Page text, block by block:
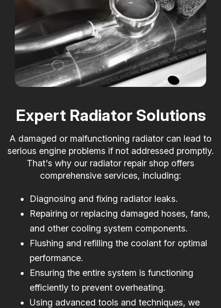
Expert Radiator Solutions
A damaged or malfunctioning radiator can lead to
serious engine problems if not addressed promptly.
That's why our radiator repair shop offers
comprehensive services, including:
Diagnosing and fixing radiator leaks.
Repairing or replacing damaged hoses, fans,
and other cooling system components.
Flushing and refilling the coolant for optimal
performance.
Ensuring the entire system is functioning
efficiently to prevent overheating.
Using advanced tools and techniques, we